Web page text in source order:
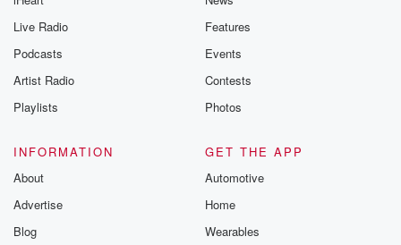
Live Radio
Podcasts
Artist Radio
Playlists
Features
Events
Contests
Photos
INFORMATION
About
Advertise
Blog
GET THE APP
Automotive
Home
Wearables